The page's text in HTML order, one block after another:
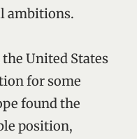
ambitions.
United States
for some
found the
position,